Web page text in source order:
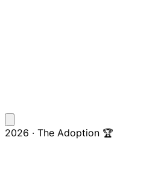
2026 · The Adoption 🏆